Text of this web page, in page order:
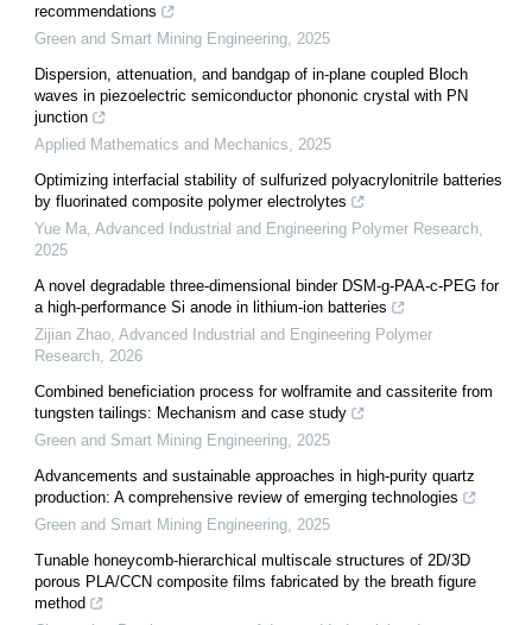
recommendations
Green and Smart Mining Engineering 2025
Dispersion, attenuation, and bandgap of in-plane coupled Bloch
waves in piezoelectric semiconductor phononic crystal with PN
junction
Applied Mathematics and Mechanics
2025
Optimizing interfacial stability of sulfurized polyacrylonitrile batteries
by fluorinated composite polymer electrolytes
Yue Ma Advanced Industrial and Engineering Polymer Research
2025
A novel degradable three-dimensional binder DSM-g-PAA-c-PEG for
a high-performance Si anode in lithium-ion batteries
Zijian Zhao Advanced Industrial and Engineering Polymer
Research 2026
Combined beneficiation process for wolframite and cassiterite from
tungsten tailings: Mechanism and case study
Green and Smart Mining Engineering 2025
Advancements and sustainable approaches in high-purity quartz
production: A comprehensive review of emerging technologies
Green and Smart Mining Engineering 2025
Tunable honeycomb-hierarchical multiscale structures of 2D/3D
porous PLA/CCN composite films fabricated by the breath figure
method